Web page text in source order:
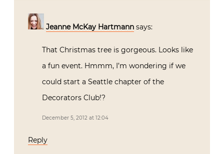
Jeanne McKay Hartmann says:
That Christmas tree is gorgeous. Looks like
a fun event. Hmmm, I’m wondering if we
could start a Seattle chapter of the
Decorators Club!?
December 5, 2012 at 12:04
Reply